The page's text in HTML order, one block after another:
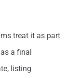
treat it as part
a final
listing